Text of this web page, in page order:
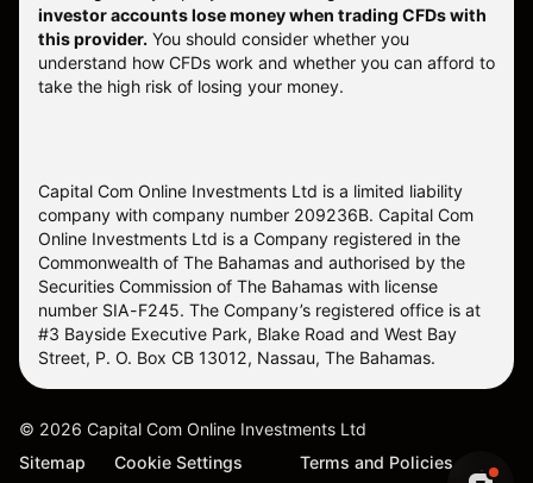
investor accounts lose money when trading CFDs with
this provider. You should consider whether you
understand how CFDs work and whether you can afford to
take the high risk of losing your money.
Capital Com Online Investments Ltd is a limited liability
company with company number 209236B. Capital Com
Online Investments Ltd is a Company registered in the
Commonwealth of The Bahamas and authorised by the
Securities Commission of The Bahamas with license
number SIA-F245. The Company’s registered office is at
#3 Bayside Executive Park, Blake Road and West Bay
Street, P. O. Box CB 13012, Nassau, The Bahamas.
© 2026 Capital Com Online Investments Ltd
Sitemap
Cookie Settings Terms and Policies